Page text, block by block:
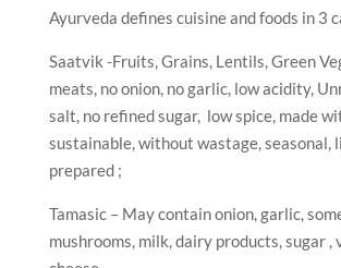
Ayurveda defines cuisine and foods in 3
Saatvik -Fruits, Grains, Lentils, Green
meats, no onion, no garlic, low acidity,
salt, no refined sugar, low spice, made
sustainable, without wastage, seasonal,
prepared ;
Tamasic – May contain onion, garlic,
mushrooms, milk, dairy products, sugar ,